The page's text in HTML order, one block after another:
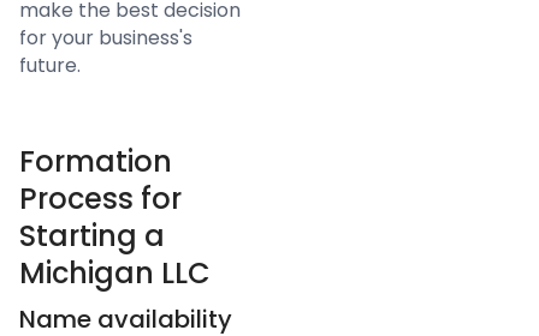
make the best decision
for your business's
future.
Formation
Process for
Starting a
Michigan LLC
Name availability